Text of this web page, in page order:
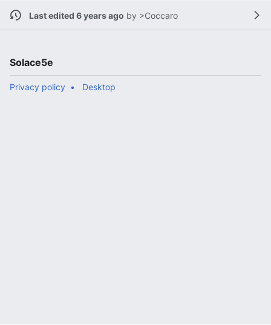
Last edited 6 years ago by >Coccaro
Solace5e
Privacy policy Desktop